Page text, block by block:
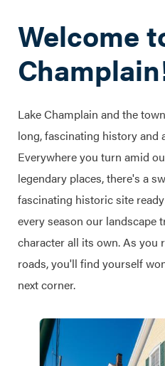
Welcome
Lake Champlain and the
long, fascinating history and
Everywhere you turn amid
legendary places, there's a
fascinating historic site
every season our landscape
character all its own. As
roads, you'll find yourself
next corner.